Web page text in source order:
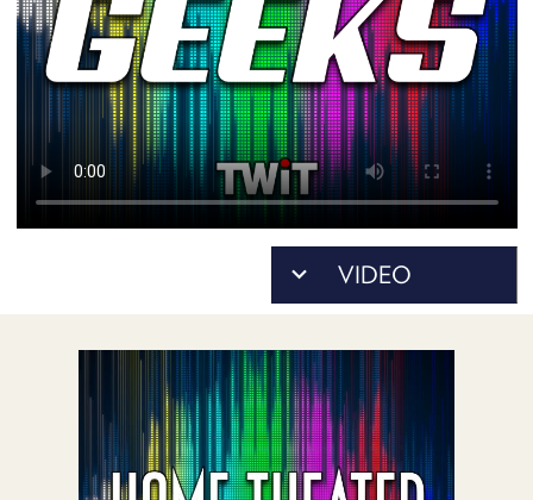
ACCESS
ACCOUNT
MEMBERS-
ONLY
PODCASTS
UPDATE
PAYMENT
METHOD
CONNECT
ADVERTISE
SPONSORS
STORE
ABOUT
WHAT
IS
TWIT.TV